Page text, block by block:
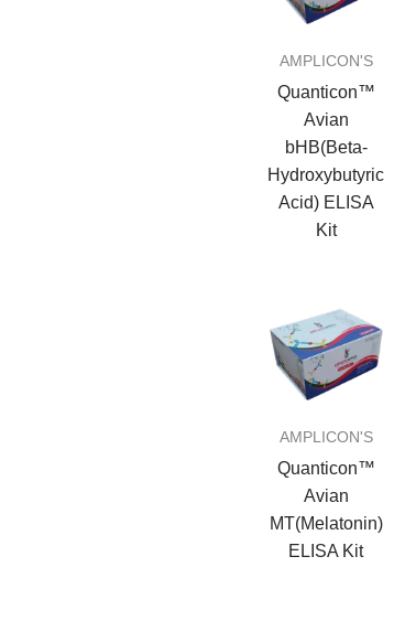
AMPLICON'S
Quanticon™
Avian
bHB(Beta-
Hydroxybutyric
Acid) ELISA
Kit
AMPLICON'S
Quanticon™
Avian
MT(Melatonin)
ELISA Kit